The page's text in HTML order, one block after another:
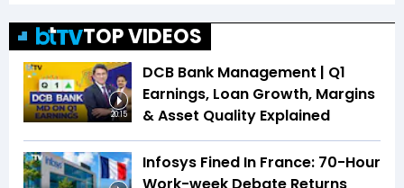
TOP VIDEOS
20:15
DCB Bank Management | Q1
Earnings, Loan Growth, Margins
& Asset Quality Explained
Infosys Fined In France: 70-Hour
Work-week Debate Returns